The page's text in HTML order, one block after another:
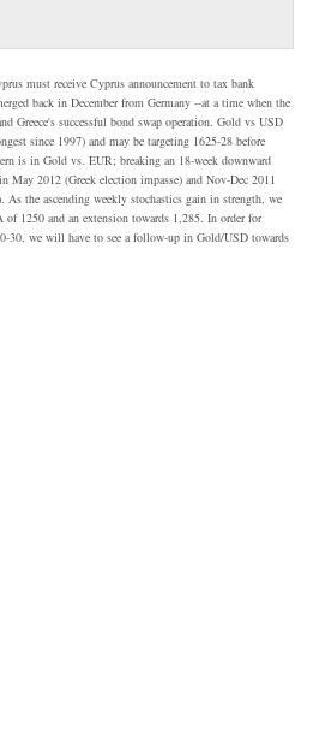
must receive Cyprus announcement to tax bank
back in December from Germany --at a time when the
Greece's successful bond swap operation. Gold vs USD
since 1997) and may be targeting 1625-28 before
is in Gold vs. EUR; breaking an 18-week downward
2012 (Greek election impasse) and Nov-Dec 2011
the ascending weekly stochastics gain in strength, we
of 1250 and an extension towards 1,285. In order for
30, we will have to see a follow-up in Gold/USD towards